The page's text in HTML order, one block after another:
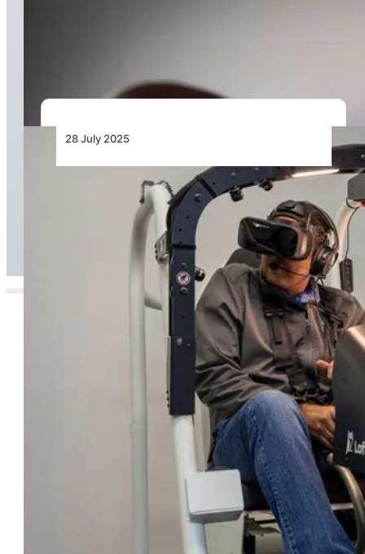
28 July 2025
Africa’s First H125 Virtual Reality Simulator
Enhances Pilot Training in Southern Africa